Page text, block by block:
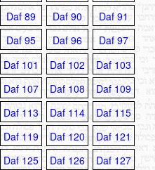
Daf 89 Daf 90
Daf 91
Daf 95 Daf 96
Daf 97
Daf 101 Daf 102
Daf 103
Daf 107 Daf 108
Daf 109
Daf 113 Daf 114
Daf 115
Daf 119 Daf 120
Daf 121
Daf 125 Daf 126
Daf 127